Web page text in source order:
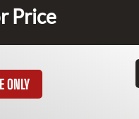
Price
ONLY